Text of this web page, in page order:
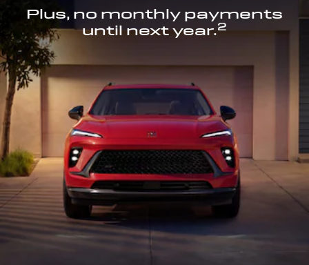
Plus, no monthly payments
until next year.2